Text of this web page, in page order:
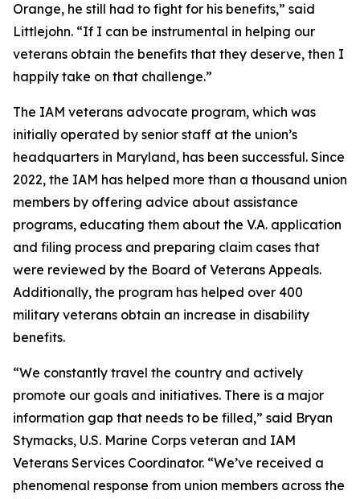
Orange, he still had to fight for his benefits,” said
Littlejohn. “If I can be instrumental in helping our
veterans obtain the benefits that they deserve, then I
happily take on that challenge.”
The IAM veterans advocate program, which was
initially operated by senior staff at the union’s
headquarters in Maryland, has been successful. Since
2022, the IAM has helped more than a thousand union
members by offering advice about assistance
programs, educating them about the V.A. application
and filing process and preparing claim cases that
were reviewed by the Board of Veterans Appeals.
Additionally, the program has helped over 400
military veterans obtain an increase in disability
benefits.
“We constantly travel the country and actively
promote our goals and initiatives. There is a major
information gap that needs to be filled,” said Bryan
Stymacks, U.S. Marine Corps veteran and IAM
Veterans Services Coordinator. “We’ve received a
phenomenal response from union members across the